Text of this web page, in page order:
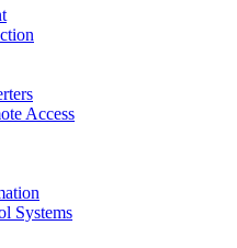
Access
Systems